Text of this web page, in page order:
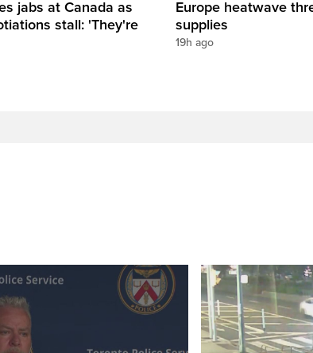
jabs at Canada as
stall: 'They're
Europe heatwave
supplies
19h ago